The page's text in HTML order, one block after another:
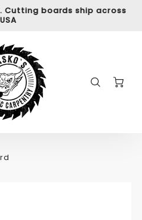
Cutting boards ship across
USA